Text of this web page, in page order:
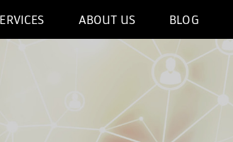
ABOUT US BLOG